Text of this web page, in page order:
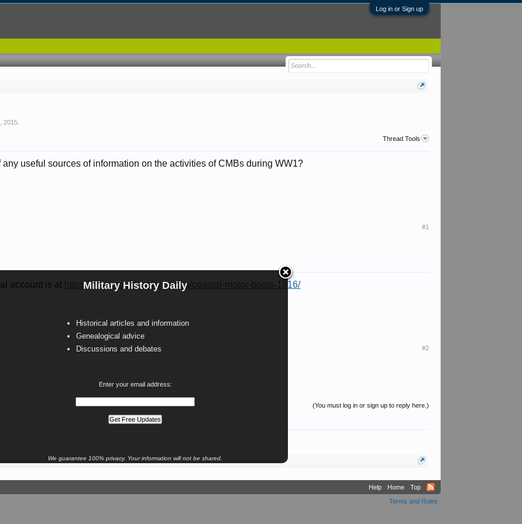
Log in or Sign up
Military History Daily
Historical articles and information
Genealogical advice
Discussions and debates
Enter your email address:
We guarantee 100% privacy. Your information will not be shared.
2015
Thread Tools
useful sources of information on the activities of CMBs during WW1?
#1
account is at https://www.navyhistory.org.au/coastal-motor-boats-1916/
#2
(You must log in or sign up to reply here.)
Help Home
Top
Terms and Rules